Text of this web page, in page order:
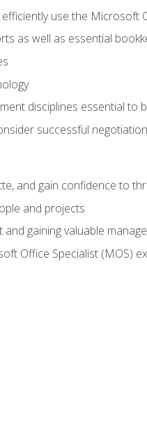
use the Microsoft
as well as essential
disciplines essential to
successful
and gain confidence to
and projects
gaining valuable
Office Specialist (MOS)